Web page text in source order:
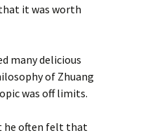
it was worth
many delicious
of Zhuang
was off limits.
he often felt that